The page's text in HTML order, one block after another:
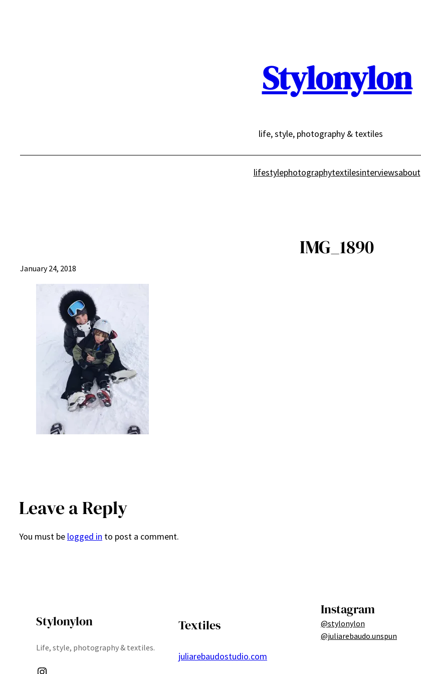
Stylonylon
life, style, photography & textiles
lifestylephotographytextilesinterviewsabout
IMG_1890
January 24, 2018
Leave a Reply
You must be logged in to post a comment.
Stylonylon
Life, style, photography & textiles.
Textiles
juliarebaudostudio.com
Instagram
@stylonylon
@juliarebaudo.unspun